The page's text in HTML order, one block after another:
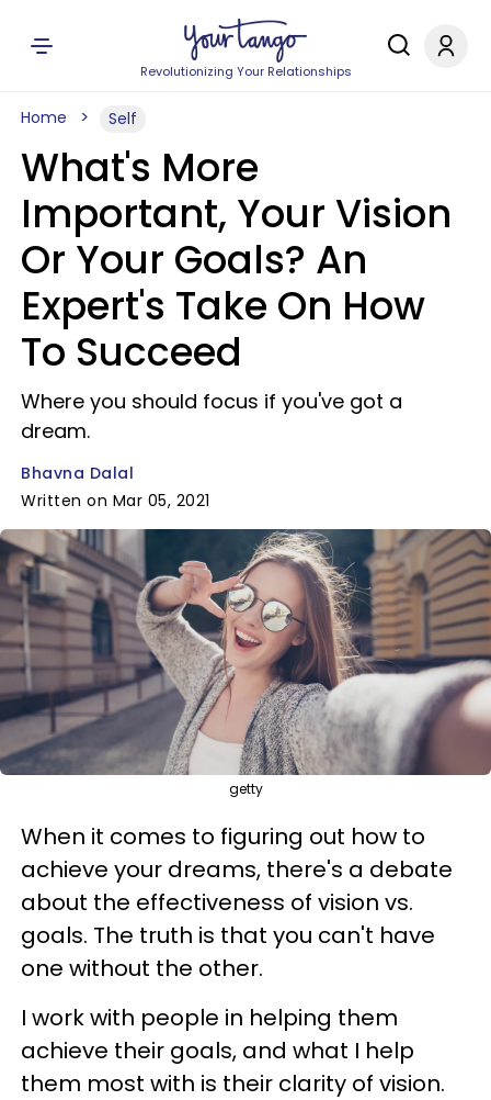
Revolutionizing Your Relationships
Home Self
What's More
Important, Your Vision
Or Your Goals? An
Expert's Take On How
To Succeed
Where you should focus if you've got a
dream.
Bhavna Dalal
Written on Mar 05, 2021
getty
When it comes to figuring out how to
achieve your dreams, there's a debate
about the effectiveness of vision vs.
goals. The truth is that you can't have
one without the other.
I work with people in helping them
achieve their goals, and what I help
them most with is their clarity of vision.